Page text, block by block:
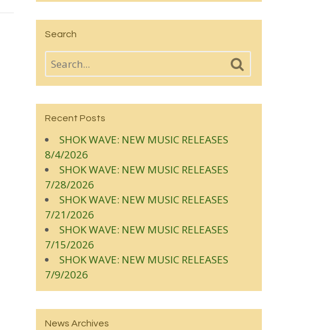
Search
Recent Posts
SHOK WAVE: NEW MUSIC RELEASES
8/4/2026
SHOK WAVE: NEW MUSIC RELEASES
7/28/2026
SHOK WAVE: NEW MUSIC RELEASES
7/21/2026
SHOK WAVE: NEW MUSIC RELEASES
7/15/2026
SHOK WAVE: NEW MUSIC RELEASES
7/9/2026
News Archives